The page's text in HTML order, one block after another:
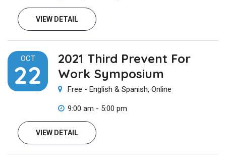
VIEW DETAIL
OCT
22
2021 Third Prevent For
Work Symposium
Free - English & Spanish, Online
9:00 am - 5:00 pm
VIEW DETAIL